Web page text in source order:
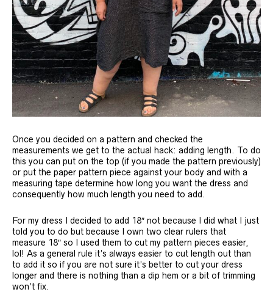
Once you decided on a pattern and checked the
measurements we get to the actual hack: adding length. To do
this you can put on the top (if you made the pattern previously)
or put the paper pattern piece against your body and with a
measuring tape determine how long you want the dress and
consequently how much length you need to add.
For my dress I decided to add 18″ not because I did what I just
told you to do but because I own two clear rulers that
measure 18″ so I used them to cut my pattern pieces easier,
lol! As a general rule it’s always easier to cut length out than
to add it so if you are not sure it’s better to cut your dress
longer and there is nothing than a dip hem or a bit of trimming
won’t fix.